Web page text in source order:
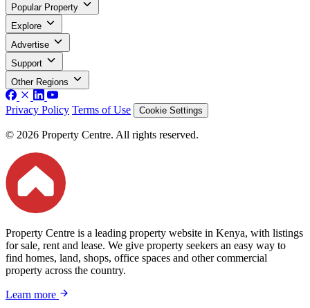
Popular Property
Explore
Advertise
Support
Other Regions
Privacy Policy Terms of Use Cookie Settings
© 2026 Property Centre. All rights reserved.
Property Centre is a leading property website in Kenya, with listings
for sale, rent and lease. We give property seekers an easy way to
find homes, land, shops, office spaces and other commercial
property across the country.
Learn more